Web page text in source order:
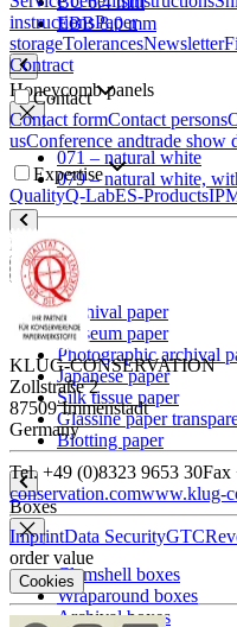
EBB 8.0 mm
Honeycomb panels
071 – natural white
079 – natural white,
Paper
Archival paper
Museum paper
Photographic archival
Japanese paper
Silk tissue paper
Glassine paper
Blotting paper
Boxes
Clamshell boxes
Wraparound boxes
Archival boxes
instructionsPaper
storageTolerancesNewsletter
Contract
Contact
Contact formContact persons
usConference andtrade show
Expertise
QualityQ-LabES-Products
KLUG-CONSERVATION
Zollstraße 2
87509 Immenstadt
Germany
Tel. +49 (0)8323 9653 30Fax
conservation.comwww.klug-
ImprintData SecurityGTC
order value
Cookies